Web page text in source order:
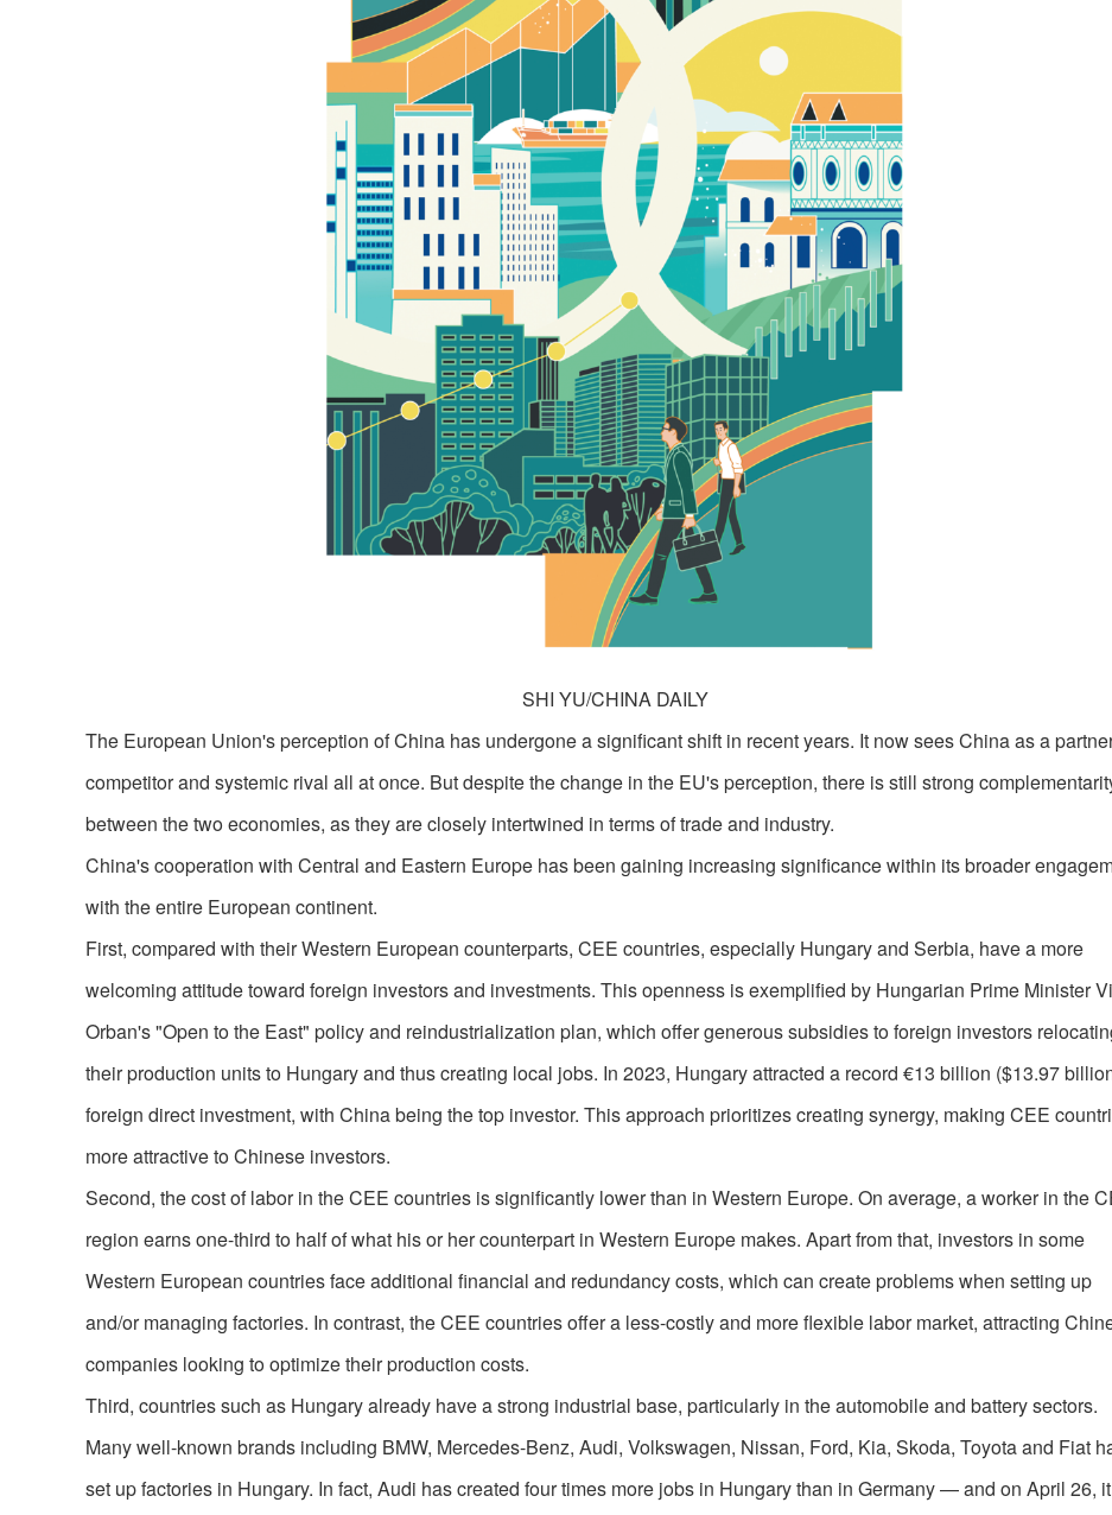
SHI YU/CHINA DAILY
The European Union's perception of China has undergone a significant shift in recent years. It now sees China as a
competitor and systemic rival all at once. But despite the change in the EU's perception, there is still strong
between the two economies, as they are closely intertwined in terms of trade and industry.
China's cooperation with Central and Eastern Europe has been gaining increasing significance within its broader
with the entire European continent.
First, compared with their Western European counterparts, CEE countries, especially Hungary and Serbia, have a more
welcoming attitude toward foreign investors and investments. This openness is exemplified by Hungarian Prime Minister
Orban's "Open to the East" policy and reindustrialization plan, which offer generous subsidies to foreign investors
their production units to Hungary and thus creating local jobs. In 2023, Hungary attracted a record €13 billion ($13.97
foreign direct investment, with China being the top investor. This approach prioritizes creating synergy, making CEE
more attractive to Chinese investors.
Second, the cost of labor in the CEE countries is significantly lower than in Western Europe. On average, a worker in the
region earns one-third to half of what his or her counterpart in Western Europe makes. Apart from that, investors in some
Western European countries face additional financial and redundancy costs, which can create problems when setting up
and/or managing factories. In contrast, the CEE countries offer a less-costly and more flexible labor market, attracting
companies looking to optimize their production costs.
Third, countries such as Hungary already have a strong industrial base, particularly in the automobile and battery sectors.
Many well-known brands including BMW, Mercedes-Benz, Audi, Volkswagen, Nissan, Ford, Kia, Skoda, Toyota and Fiat
set up factories in Hungary. In fact, Audi has created four times more jobs in Hungary than in Germany — and on April 26, it